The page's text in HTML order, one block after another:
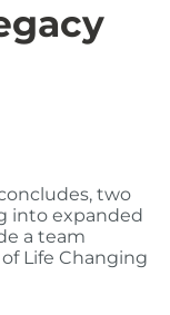
two
into expanded
a team
Life Changing